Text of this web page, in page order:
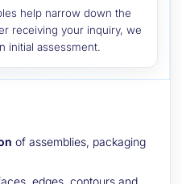
help narrow down the
receiving your inquiry, we
initial assessment.
of assemblies, packaging